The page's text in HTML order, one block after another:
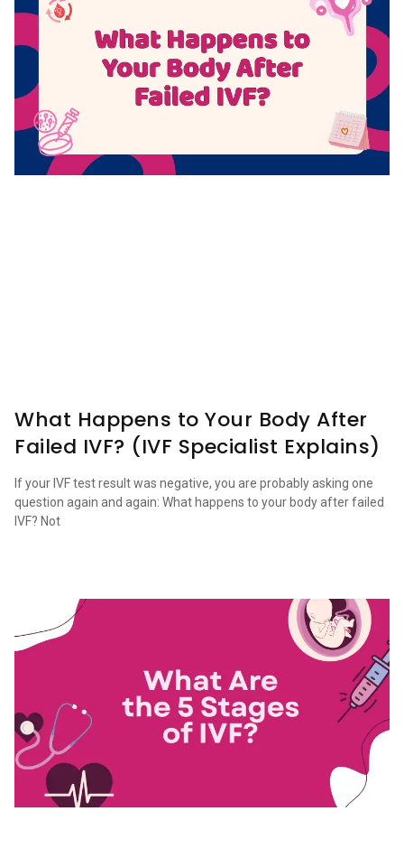
What Happens to Your Body After
Failed IVF? (IVF Specialist Explains)
If your IVF test result was negative, you are probably asking one
question again and again: What happens to your body after failed
IVF? Not